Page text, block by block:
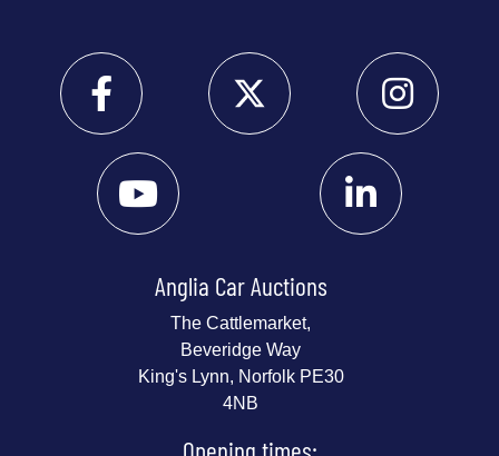
Anglia Car Auctions
The Cattlemarket,
Beveridge Way
King's Lynn, Norfolk PE30
4NB